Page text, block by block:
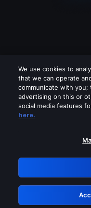
Please turn
GRN:
We use cookies to
that we can operate
communicate with
advertising on this or
social media features
here.